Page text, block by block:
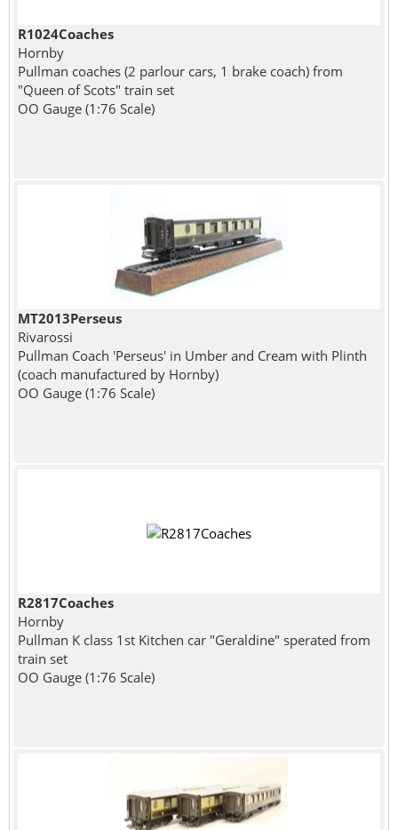
R1024Coaches
Hornby
Pullman coaches (2 parlour cars, 1 brake coach) from
"Queen of Scots" train set
OO Gauge (1:76 Scale)
MT2013Perseus
Rivarossi
Pullman Coach 'Perseus' in Umber and Cream with Plinth
(coach manufactured by Hornby)
OO Gauge (1:76 Scale)
R2817Coaches
Hornby
Pullman K class 1st Kitchen car "Geraldine" sperated from
train set
OO Gauge (1:76 Scale)